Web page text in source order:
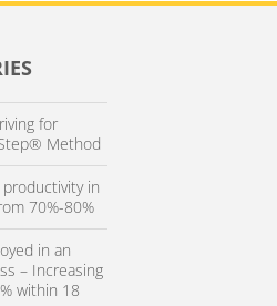
for
Method
productivity in
70%-80%
in an
– Increasing
within 18